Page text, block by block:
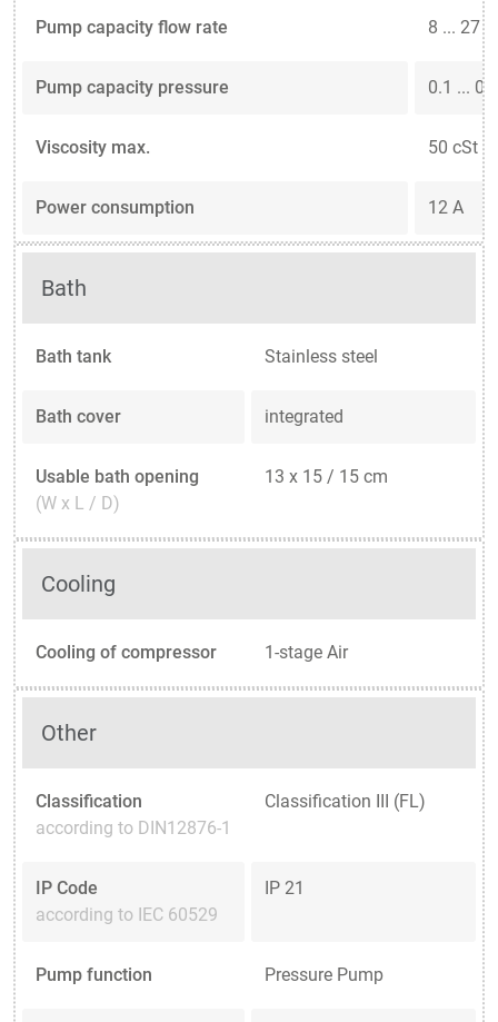
Pump capacity flow rate 8 ... 27
Pump capacity pressure 0.1 ...
Viscosity max. 50 cSt
Power consumption 12 A
Bath
Bath tank Stainless steel
Bath cover integrated
Usable bath opening
(W x L / D)
13 x 15 / 15 cm
Cooling
Cooling of compressor 1-stage Air
Other
Classification
according to DIN12876-1
Classification III (FL)
IP Code
according to IEC 60529
IP 21
Pump function Pressure Pump